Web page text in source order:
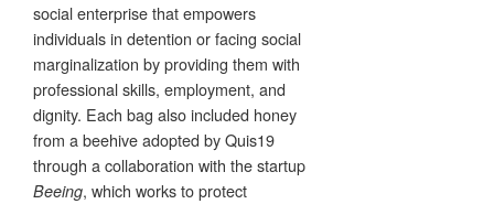
social enterprise that empowers
individuals in detention or facing social
marginalization by providing them with
professional skills, employment, and
dignity. Each bag also included honey
from a beehive adopted by Quis19
through a collaboration with the startup
Beeing, which works to protect